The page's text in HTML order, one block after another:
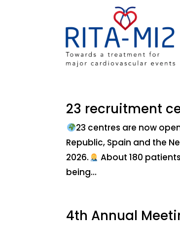
23 recruitment
23 centres are now
Republic, Spain and the
2026.
About 180
being...
4th Annual